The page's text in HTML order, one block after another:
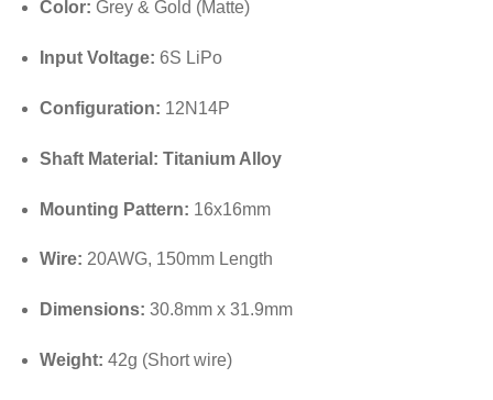
Color: Grey & Gold (Matte)
Input Voltage: 6S LiPo
Configuration: 12N14P
Shaft Material: Titanium Alloy
Mounting Pattern: 16x16mm
Wire: 20AWG, 150mm Length
Dimensions: 30.8mm x 31.9mm
Weight: 42g (Short wire)